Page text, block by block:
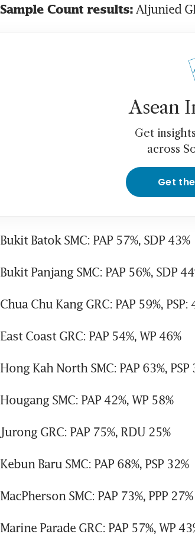
Sample Count results: Aljunied
Asean
Get
across
Get
Bukit Batok SMC: PAP 57%, SDP 43%
Bukit Panjang SMC: PAP 56%, SDP
Chua Chu Kang GRC: PAP 59%, PSP:
East Coast GRC: PAP 54%, WP 46%
Hong Kah North SMC: PAP 63%, PSP
Hougang SMC: PAP 42%, WP 58%
Jurong GRC: PAP 75%, RDU 25%
Kebun Baru SMC: PAP 68%, PSP 32%
MacPherson SMC: PAP 73%, PPP 27%
Marine Parade GRC: PAP 57%, WP